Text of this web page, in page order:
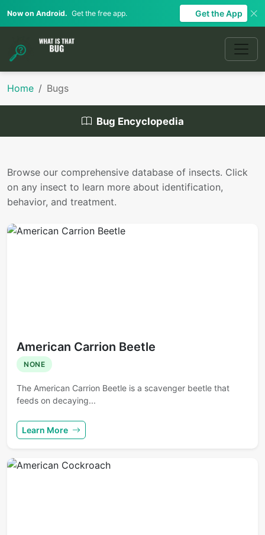
Now on Android. Get the free app. Get the App
Home Bugs
Bug Encyclopedia
Browse our comprehensive database of insects. Click
on any insect to learn more about identification,
behavior, and treatment.
American Carrion Beetle
NONE
The American Carrion Beetle is a scavenger beetle that
feeds on decaying...
Learn More